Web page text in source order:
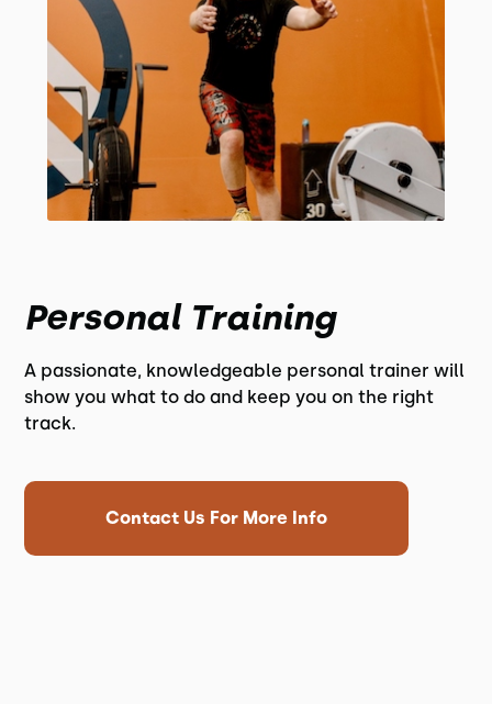
Personal Training
A passionate, knowledgeable personal trainer will
show you what to do and keep you on the right
track.
Contact Us For More Info